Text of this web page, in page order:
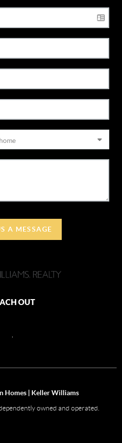
A MESSAGE
OUT
Homes | Keller Williams
owned and operated.